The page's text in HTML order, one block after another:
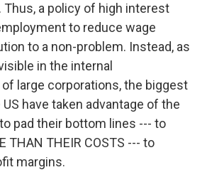
Thus, a policy of high interest
to reduce wage
to a non-problem. Instead, as
in the internal
large corporations, the biggest
have taken advantage of the
pad their bottom lines --- to
THAN THEIR COSTS --- to
margins.